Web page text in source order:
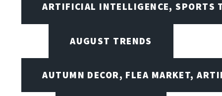
ARTIFICIAL INTELLIGENCE, SPORTS
AUGUST TRENDS
AUTUMN DECOR, FLEA MARKET,